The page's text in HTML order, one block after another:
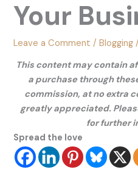
Your
Leave a Comment /Blogging
This content may contain
a purchase through
commission, at no extra
greatly appreciated.
for further
Spread the love